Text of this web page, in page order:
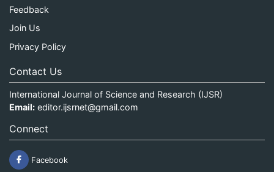
Feedback
Join Us
Privacy Policy
Contact Us
International Journal of Science and Research (IJSR)
Email: editor.ijsrnet@gmail.com
Connect
Facebook